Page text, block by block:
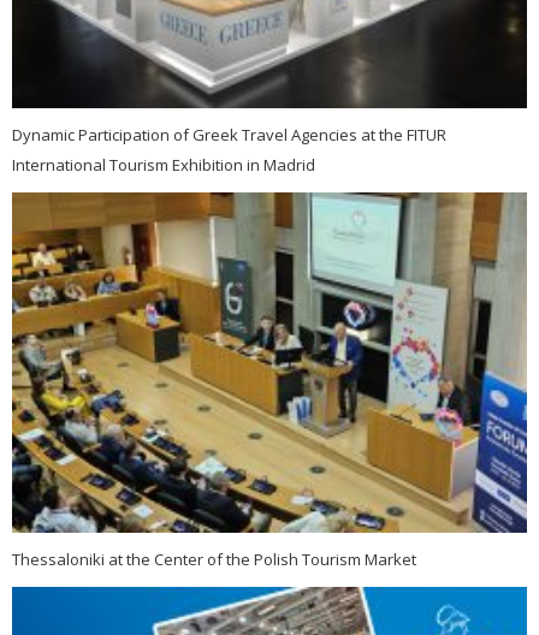
Dynamic Participation of Greek Travel Agencies at the FITUR
International Tourism Exhibition in Madrid
Thessaloniki at the Center of the Polish Tourism Market